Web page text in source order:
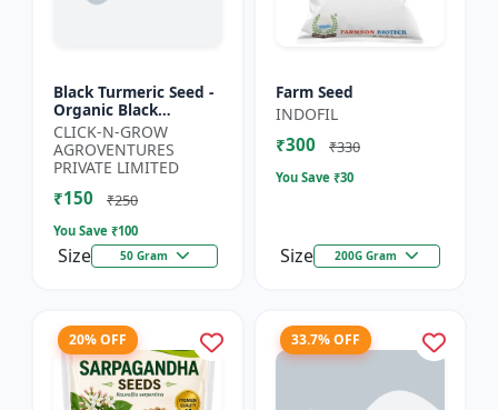
Black Turmeric Seed -
Organic Black
Turmeric Seeds | Non
GMO Herbal Seeds |
Ayurvedic Plant Seeds
|...
CLICK-N-GROW
AGROVENTURES
PRIVATE LIMITED
₹150 ₹250
You Save ₹100
Size 50 Gram
Farm Seed
INDOFIL
₹300 ₹330
You Save ₹30
Size 200G Gram
20% OFF 33.7% OFF